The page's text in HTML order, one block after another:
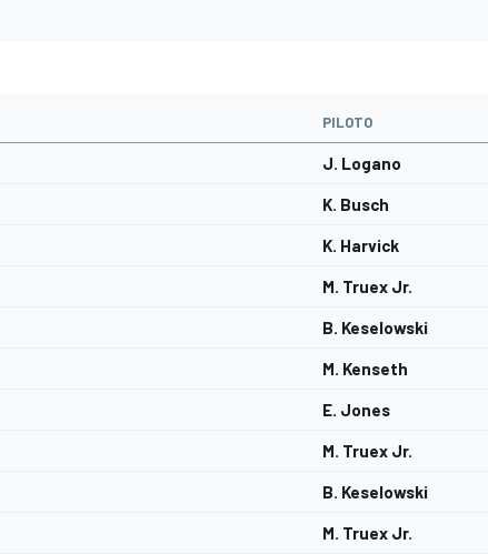
PILOTO
J. Logano
K. Busch
K. Harvick
M. Truex Jr.
B. Keselowski
M. Kenseth
E. Jones
M. Truex Jr.
B. Keselowski
M. Truex Jr.